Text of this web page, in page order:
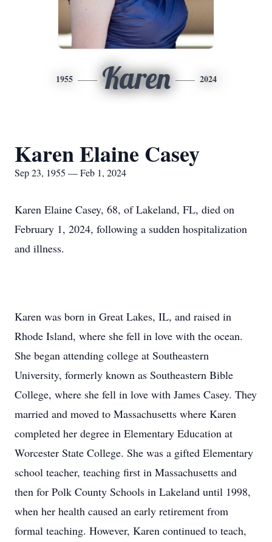
1955 Karen 2024
Karen Elaine Casey
Sep 23, 1955 — Feb 1, 2024
Karen Elaine Casey, 68, of Lakeland, FL, died on
February 1, 2024, following a sudden hospitalization
and illness.
Karen was born in Great Lakes, IL, and raised in
Rhode Island, where she fell in love with the ocean.
She began attending college at Southeastern
University, formerly known as Southeastern Bible
College, where she fell in love with James Casey. They
married and moved to Massachusetts where Karen
completed her degree in Elementary Education at
Worcester State College. She was a gifted Elementary
school teacher, teaching first in Massachusetts and
then for Polk County Schools in Lakeland until 1998,
when her health caused an early retirement from
formal teaching. However, Karen continued to teach,